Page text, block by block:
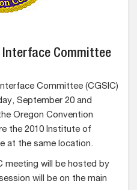
Interface Committee
Committee (CGSIC)
September 20 and
Oregon Convention
the 2010 Institute of
at the same location.
meeting will be hosted by
will be on the main